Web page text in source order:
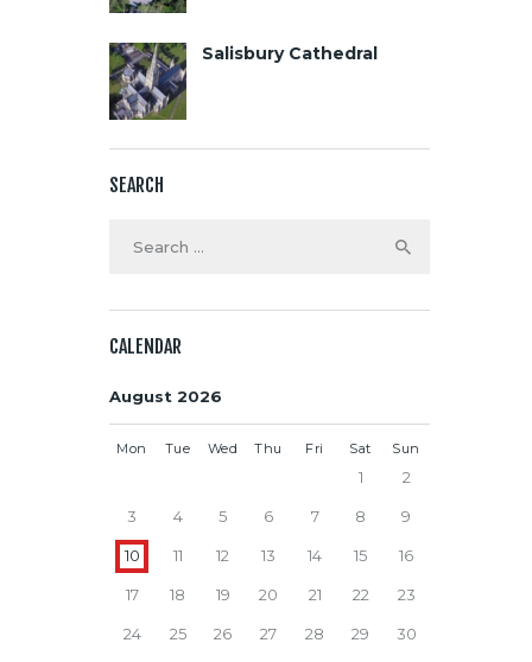
Salisbury Cathedral
SEARCH
CALENDAR
August 2026
Mon Tue Wed Thu Fri Sat Sun
1 2
3 4 5 6 7 8 9
10 11 12 13 14 15 16
17 18 19 20 21 22 23
24 25 26 27 28 29 30